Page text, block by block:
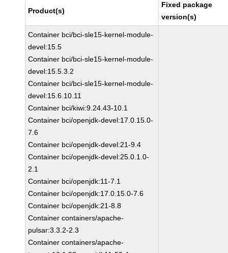
Product(s)
Fixed package
version(s)
Container bci/bci-sle15-kernel-module-
devel:15.5
Container bci/bci-sle15-kernel-module-
devel:15.5.3.2
Container bci/bci-sle15-kernel-module-
devel:15.6.10.11
Container bci/kiwi:9.24.43-10.1
Container bci/openjdk-devel:17.0.15.0-
7.6
Container bci/openjdk-devel:21-9.4
Container bci/openjdk-devel:25.0.1.0-
2.1
Container bci/openjdk:11-7.1
Container bci/openjdk:17.0.15.0-7.6
Container bci/openjdk:21-8.8
Container containers/apache-
pulsar:3.3.2-2.3
Container containers/apache-